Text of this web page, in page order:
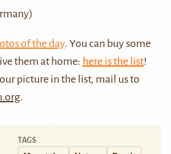
of the day. You can buy some
them at home: here is the list!
picture in the list, mail us to
.
TAGS